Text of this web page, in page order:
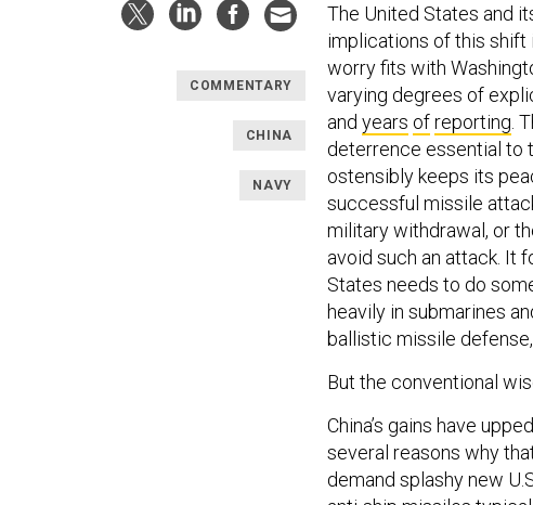
COMMENTARY
CHINA
NAVY
The United States and
implications of this shift
worry fits with
varying degrees of
and years ofreporting .
deterrence essential to
ostensibly keeps its
successful missile
military withdrawal, or
avoid such an attack. It
States needs to do
heavily in submarines
ballistic missile defense,
But the conventional
China’s gains have
several reasons why
demand splashy new